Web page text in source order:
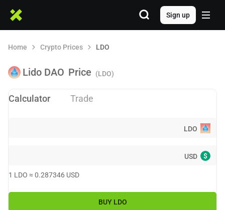
Sign up
Home Crypto Prices LDO
Lido DAO Price (LDO)
Calculator Trade
LDO
USD $
1 LDO ≈ 0.287346 USD
BUY LDO